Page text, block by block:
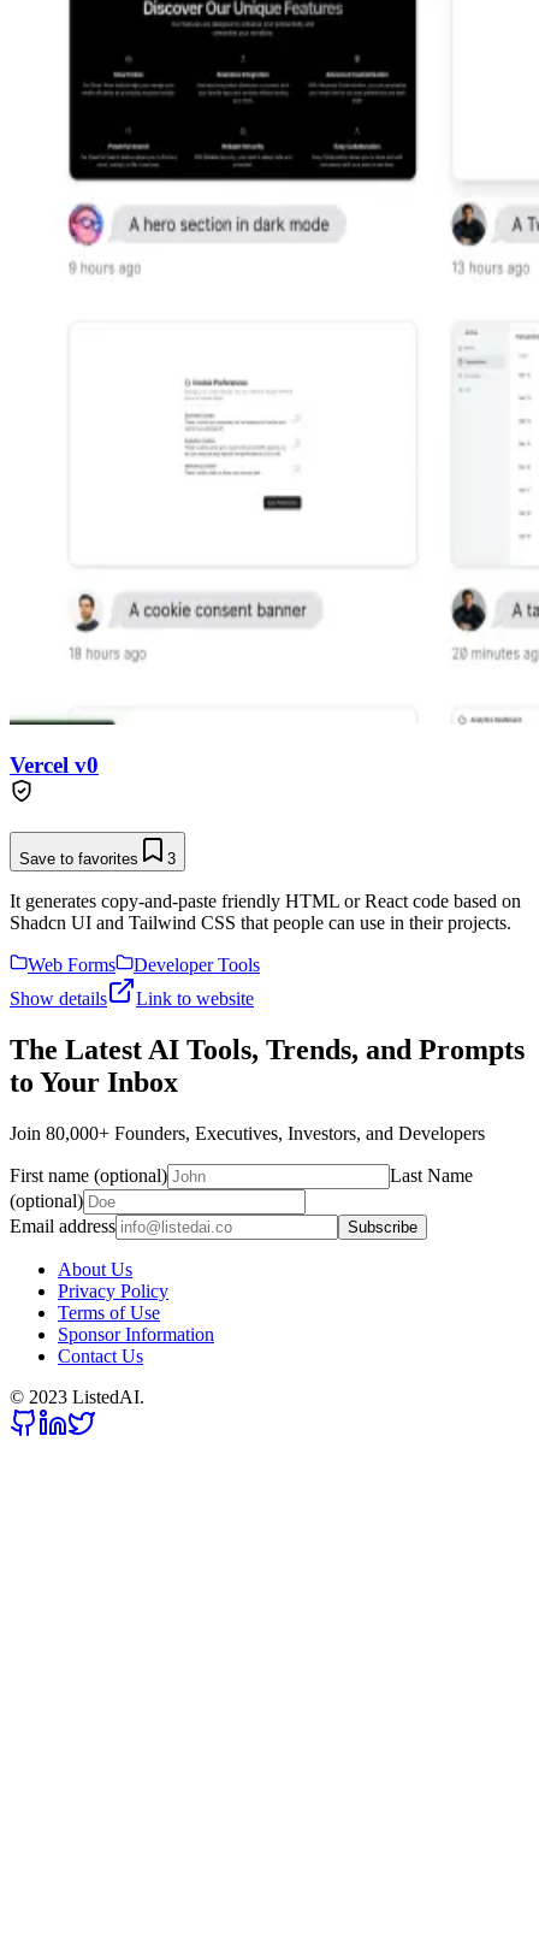
Vercel v0
Save to favorites 3
It generates copy-and-paste friendly HTML or React code based on
Shadcn UI and Tailwind CSS that people can use in their projects.
Web Forms
Developer Tools
Show details
Link to website
The Latest AI Tools, Trends, and Prompts
to Your Inbox
Join 80,000+ Founders, Executives, Investors, and Developers
First name (optional)
Last Name
(optional)
Email address
Subscribe
About Us
Privacy Policy
Terms of Use
Sponsor Information
Contact Us
© 2023 ListedAI.